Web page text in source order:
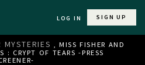
LOG IN SIGN UP
, MISS FISHER AND
: CRYPT OF TEARS -PRESS